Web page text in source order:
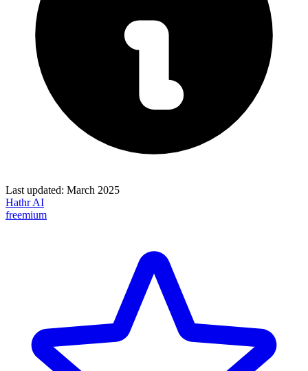
Last updated: March 2025
Hathr AI
freemium